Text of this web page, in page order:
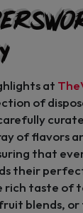
at
of
of flavors
that
their
rich taste of
blends,